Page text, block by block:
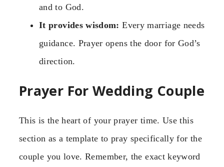
and to God.
It provides wisdom: Every marriage needs
guidance. Prayer opens the door for God’s
direction.
Prayer For Wedding Couple
This is the heart of your prayer time. Use this
section as a template to pray specifically for the
couple you love. Remember, the exact keyword